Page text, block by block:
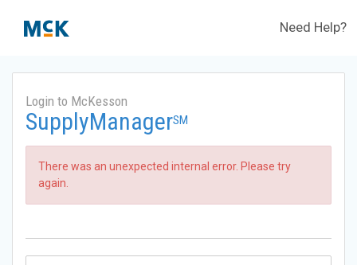
Need Help?
Login to McKesson
SupplyManagerSM
There was an unexpected internal error. Please try
again.